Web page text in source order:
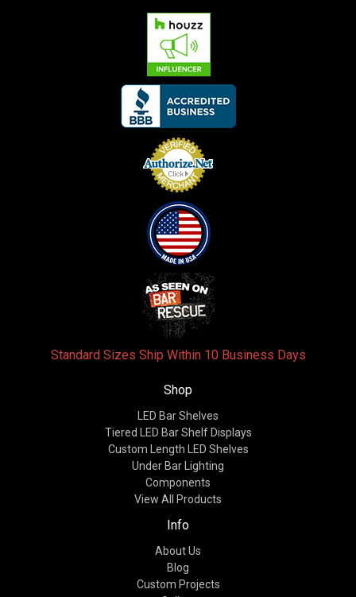
Standard Sizes Ship Within 10 Business Days
Shop
LED Bar Shelves
Tiered LED Bar Shelf Displays
Custom Length LED Shelves
Under Bar Lighting
Components
View All Products
Info
About Us
Blog
Custom Projects